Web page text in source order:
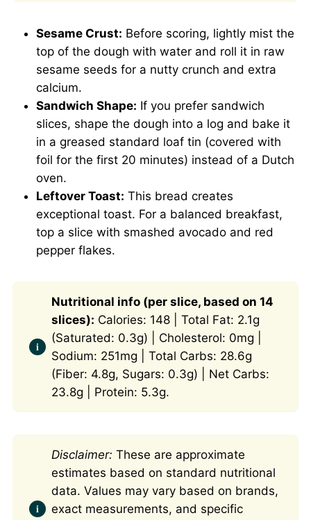
Sesame Crust: Before scoring, lightly mist the
top of the dough with water and roll it in raw
sesame seeds for a nutty crunch and extra
calcium.
Sandwich Shape: If you prefer sandwich
slices, shape the dough into a log and bake it
in a greased standard loaf tin (covered with
foil for the first 20 minutes) instead of a Dutch
oven.
Leftover Toast: This bread creates
exceptional toast. For a balanced breakfast,
top a slice with smashed avocado and red
pepper flakes.
Nutritional info (per slice, based on 14
slices): Calories: 148 | Total Fat: 2.1g
(Saturated: 0.3g) | Cholesterol: 0mg |
Sodium: 251mg | Total Carbs: 28.6g
(Fiber: 4.8g, Sugars: 0.3g) | Net Carbs:
23.8g | Protein: 5.3g.
Disclaimer: These are approximate
estimates based on standard nutritional
data. Values may vary based on brands,
exact measurements, and specific